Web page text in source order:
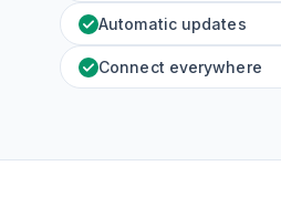
Automatic updates
Connect everywhere